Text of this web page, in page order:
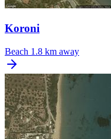
Koroni
Beach 1.8 km away